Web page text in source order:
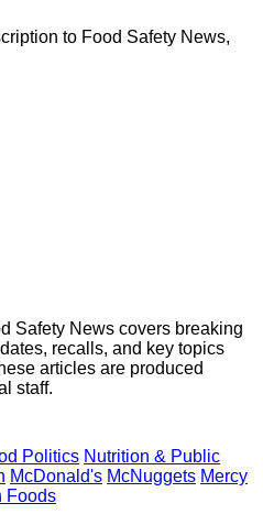
to Food Safety News,
Safety News covers breaking
recalls, and key topics
articles are produced
staff.
Politics Nutrition & Public
McDonald's McNuggets Mercy
Foods